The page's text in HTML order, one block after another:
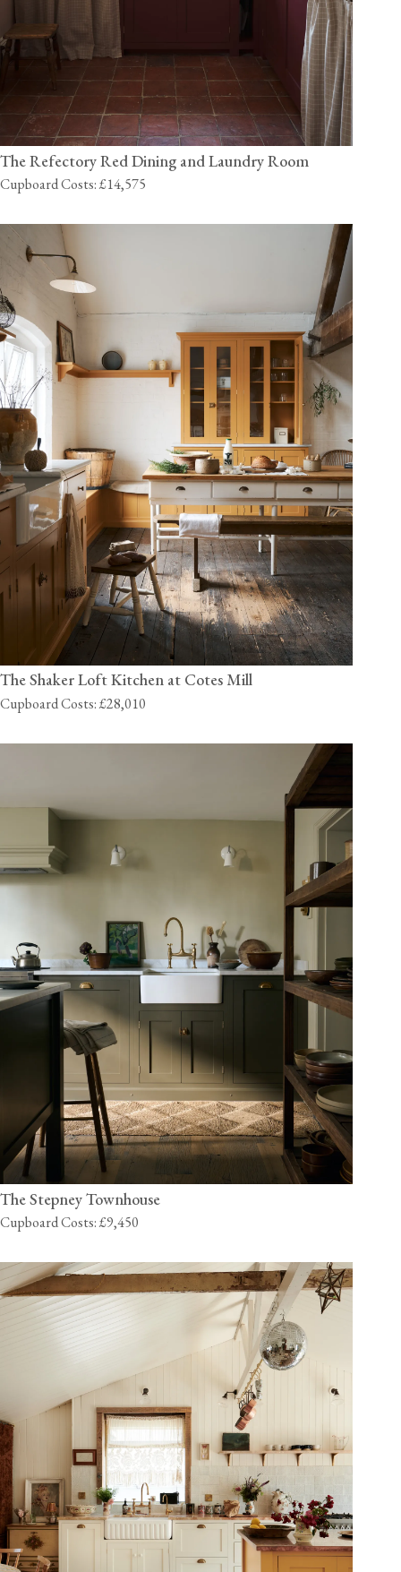
The Refectory Red Dining and Laundry Room
Cupboard Costs: £14,575
The Shaker Loft Kitchen at Cotes Mill
Cupboard Costs: £28,010
The Stepney Townhouse
Cupboard Costs: £9,450